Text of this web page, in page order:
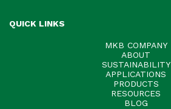
QUICK LINKS
MKB COMPANY
ABOUT
SUSTAINABILITY
APPLICATIONS
PRODUCTS
RESOURCES
BLOG